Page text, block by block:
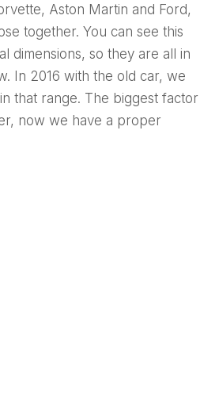
Aston Martin and Ford,
together. You can see this
dimensions, so they are all in
In 2016 with the old car, we
that range. The biggest factor
now we have a proper